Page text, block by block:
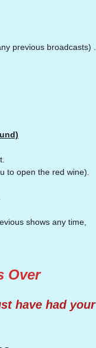
previous broadcasts) .
to open the red wine).
shows any time,
Over
have had your